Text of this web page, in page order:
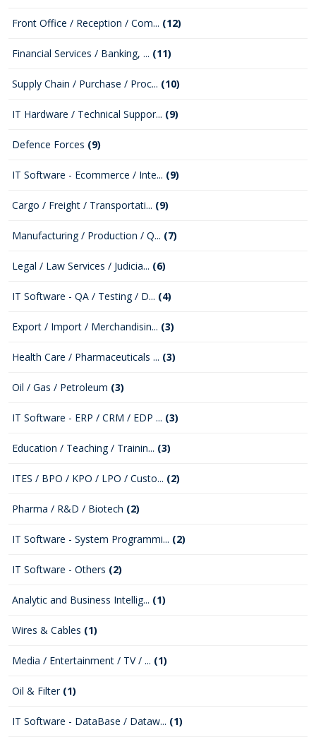
Front Office / Reception / Com... (12)
Financial Services / Banking, ... (11)
Supply Chain / Purchase / Proc... (10)
IT Hardware / Technical Suppor... (9)
Defence Forces (9)
IT Software - Ecommerce / Inte... (9)
Cargo / Freight / Transportati... (9)
Manufacturing / Production / Q... (7)
Legal / Law Services / Judicia... (6)
IT Software - QA / Testing / D... (4)
Export / Import / Merchandisin... (3)
Health Care / Pharmaceuticals ... (3)
Oil / Gas / Petroleum (3)
IT Software - ERP / CRM / EDP ... (3)
Education / Teaching / Trainin... (3)
ITES / BPO / KPO / LPO / Custo... (2)
Pharma / R&D / Biotech (2)
IT Software - System Programmi... (2)
IT Software - Others (2)
Analytic and Business Intellig... (1)
Wires & Cables (1)
Media / Entertainment / TV / ... (1)
Oil & Filter (1)
IT Software - DataBase / Dataw... (1)